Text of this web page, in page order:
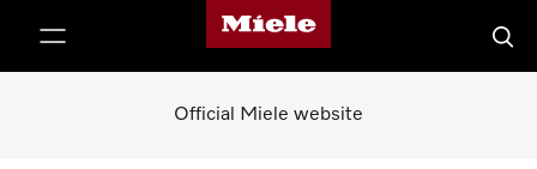
Miele's homepage
Official Miele website